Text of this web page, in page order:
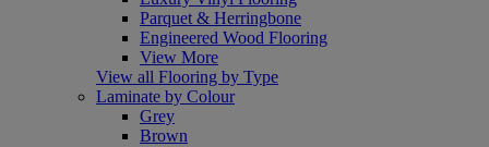
Parquet & Herringbone
Engineered Wood Flooring
View More
View all Flooring by Type
Laminate by Colour
Grey
Brown